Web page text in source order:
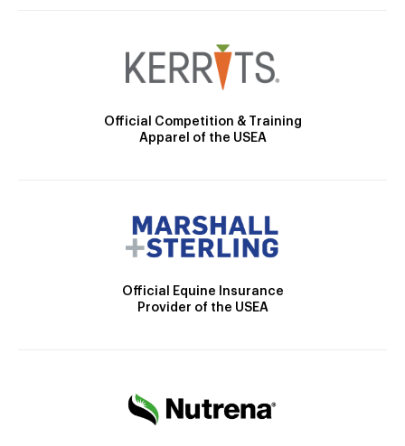
Official Competition & Training
Apparel of the USEA
Official Equine Insurance
Provider of the USEA